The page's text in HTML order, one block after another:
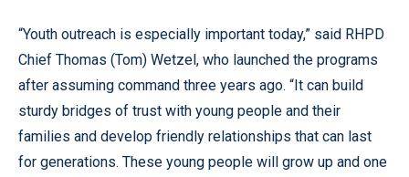
“Youth outreach is especially important today,” said RHPD
Chief Thomas (Tom) Wetzel, who launched the programs
after assuming command three years ago. “It can build
sturdy bridges of trust with young people and their
families and develop friendly relationships that can last
for generations. These young people will grow up and one